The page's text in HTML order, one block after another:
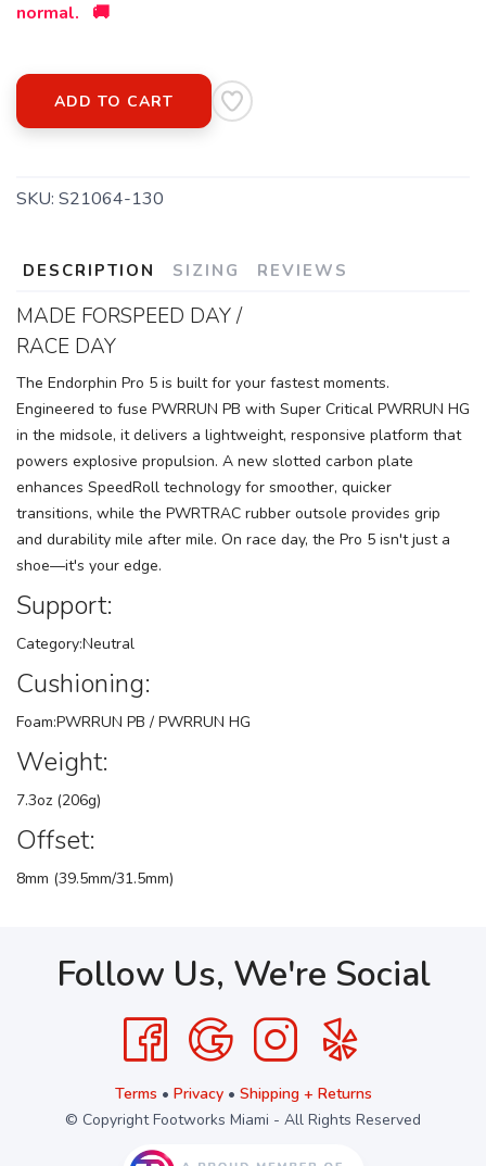
normal. 🚚
ADD TO CART
SKU: S21064-130
DESCRIPTION SIZING REVIEWS
MADE FORSPEED DAY /
RACE DAY
The Endorphin Pro 5 is built for your fastest moments.
Engineered to fuse PWRRUN PB with Super Critical PWRRUN HG
in the midsole, it delivers a lightweight, responsive platform that
powers explosive propulsion. A new slotted carbon plate
enhances SpeedRoll technology for smoother, quicker
transitions, while the PWRTRAC rubber outsole provides grip
and durability mile after mile. On race day, the Pro 5 isn't just a
shoe—it's your edge.
Support:
Category:Neutral
Cushioning:
Foam:PWRRUN PB / PWRRUN HG
Weight:
7.3oz (206g)
Offset:
8mm (39.5mm/31.5mm)
Follow Us, We're Social
Terms • Privacy• Shipping + Returns
© Copyright Footworks Miami - All Rights Reserved